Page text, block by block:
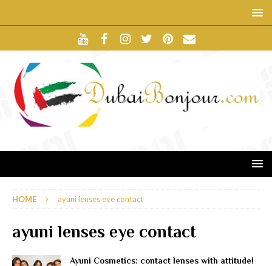
HOME ayuni lenses eye contact
ayuni lenses eye contact
Ayuni Cosmetics: contact lenses with attitude!